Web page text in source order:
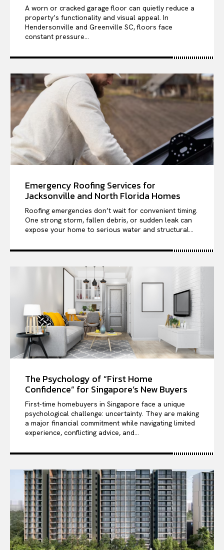
A worn or cracked garage floor can quietly reduce a
property’s functionality and visual appeal. In
Hendersonville and Greenville SC, floors face
constant pressure...
Emergency Roofing Services for
Jacksonville and North Florida Homes
Roofing emergencies don’t wait for convenient timing.
One strong storm, fallen debris, or sudden leak can
expose your home to serious water and structural...
The Psychology of “First Home
Confidence” for Singapore’s New Buyers
First-time homebuyers in Singapore face a unique
psychological challenge: uncertainty. They are making
a major financial commitment while navigating limited
experience, conflicting advice, and...